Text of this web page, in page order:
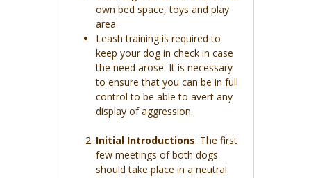
own bed space, toys and play
area.
Leash training is required to
keep your dog in check in case
the need arose. It is necessary
to ensure that you can be in full
control to be able to avert any
display of aggression.
Initial Introductions: The first
few meetings of both dogs
should take place in a neutral